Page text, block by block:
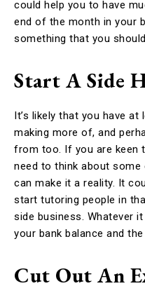
could help you to have
end of the month in your
something that you
Start A Side
It’s likely that you have
making more of, and
from too. If you are keen
need to think about
can make it a reality. It
start tutoring people in
side business. Whatever
your bank balance and
Cut Out An